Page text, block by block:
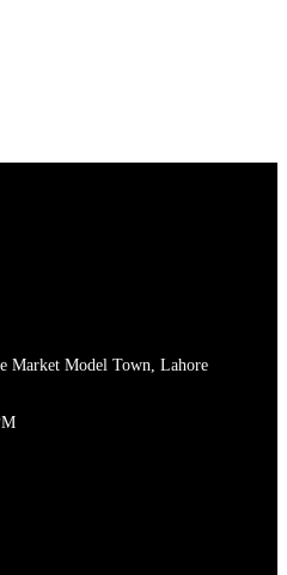
Market Model Town, Lahore